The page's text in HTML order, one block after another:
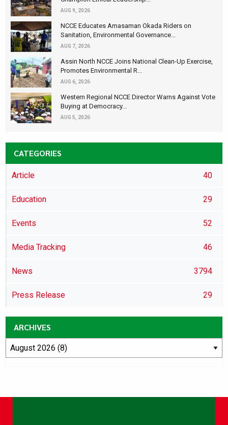
AUG 9, 2026
NCCE Educates Amasaman Okada Riders on
Sanitation, Environmental Governance...
AUG 7, 2026
Assin North NCCE Joins National Clean-Up Exercise,
Promotes Environmental R...
AUG 6, 2026
Western Regional NCCE Director Warns Against Vote
Buying at Democracy...
AUG 5, 2026
CATEGORIES
Article 40
Education 29
Events 52
Media Tracking 46
News 3794
Press Release 29
ARCHIVES